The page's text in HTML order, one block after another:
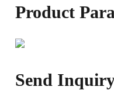
Product
Send